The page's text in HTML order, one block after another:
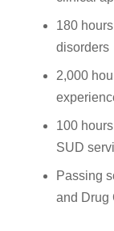
180
disorders
2,000
100
SUD
Passing
and Drug